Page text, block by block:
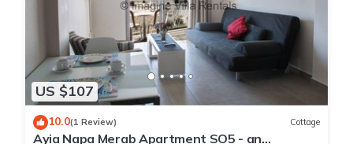
US $107
10.0(1 Review) Cottage
Ayia Napa Merab Apartment SO5 - an